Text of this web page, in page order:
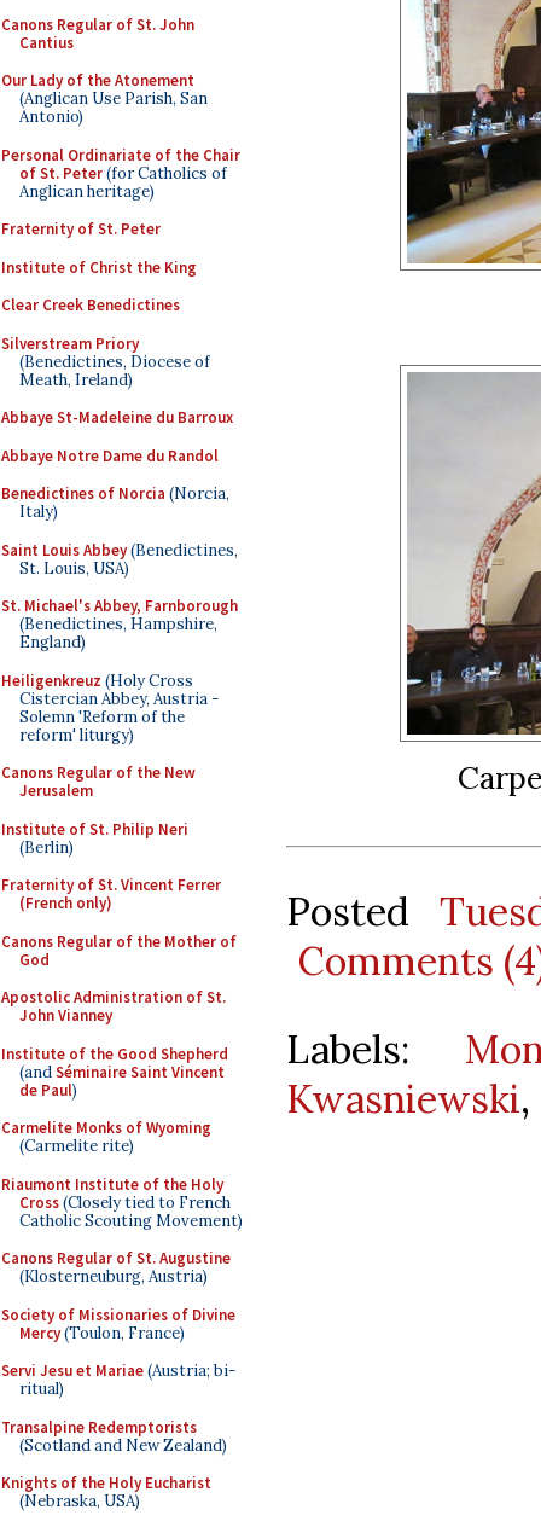
Canons Regular of St. John
Cantius
Our Lady of the Atonement
(Anglican Use Parish, San
Antonio)
Personal Ordinariate of the Chair
of St. Peter(for Catholics of
Anglican heritage)
Fraternity of St. Peter
Institute of Christ the King
Clear Creek Benedictines
Silverstream Priory
(Benedictines, Diocese of
Meath, Ireland)
Abbaye St-Madeleine du Barroux
Abbaye Notre Dame du Randol
Benedictines of Norcia (Norcia,
Italy)
Saint Louis Abbey(Benedictines,
St. Louis, USA)
St. Michael's Abbey, Farnborough
(Benedictines, Hampshire,
England)
Heiligenkreuz (Holy Cross
Cistercian Abbey, Austria -
Solemn 'Reform of the
reform' liturgy)
Canons Regular of the New
Jerusalem
Institute of St. Philip Neri
(Berlin)
Fraternity of St. Vincent Ferrer
(French only)
Canons Regular of the Mother of
God
Apostolic Administration of St.
John Vianney
Institute of the Good Shepherd
(andSéminaire Saint Vincent
de Paul)
Carmelite Monks of Wyoming
(Carmelite rite)
Riaumont Institute of the Holy
Cross(Closely tied to French
Catholic Scouting Movement)
Canons Regular of St. Augustine
(Klosterneuburg, Austria)
Society of Missionaries of Divine
Mercy(Toulon, France)
Servi Jesu et Mariae(Austria; bi-
ritual)
Transalpine Redemptorists
(Scotland and New Zealand)
Knights of the Holy Eucharist
(Nebraska, USA)
Posted
Comments
Labels:
Kwasniewski,